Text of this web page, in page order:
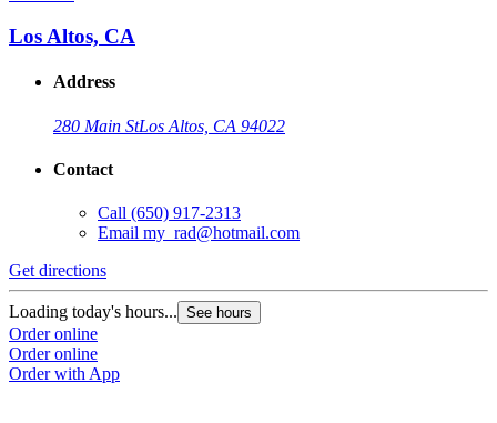
Los Altos, CA
Address
280 Main StLos Altos, CA 94022
Contact
Call (650) 917-2313
Email my_rad@hotmail.com
Get directions
Loading today's hours... See hours
Order online
Order online
Order with App